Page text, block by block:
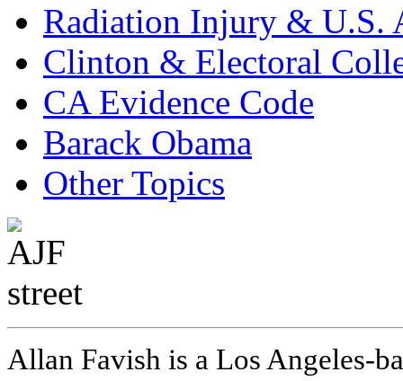
Radiation Injury & U.S.
Clinton & Electoral
CA Evidence Code
Barack Obama
Other Topics
Allan Favish is a Los Angeles-